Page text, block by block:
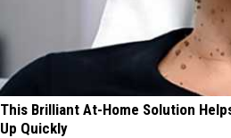
This Brilliant At-Home Solution
Up Quickly